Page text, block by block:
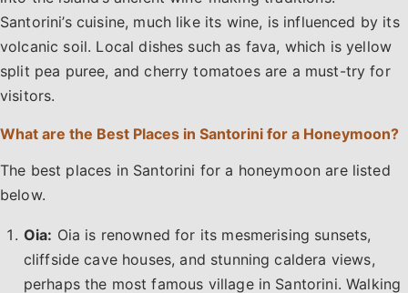
Santorini’s cuisine, much like its wine, is influenced by its
volcanic soil. Local dishes such as fava, which is yellow
split pea puree, and cherry tomatoes are a must-try for
visitors.
What are the Best Places in Santorini for a Honeymoon?
The best places in Santorini for a honeymoon are listed
below.
Oia: Oia is renowned for its mesmerising sunsets,
cliffside cave houses, and stunning caldera views,
perhaps the most famous village in Santorini. Walking